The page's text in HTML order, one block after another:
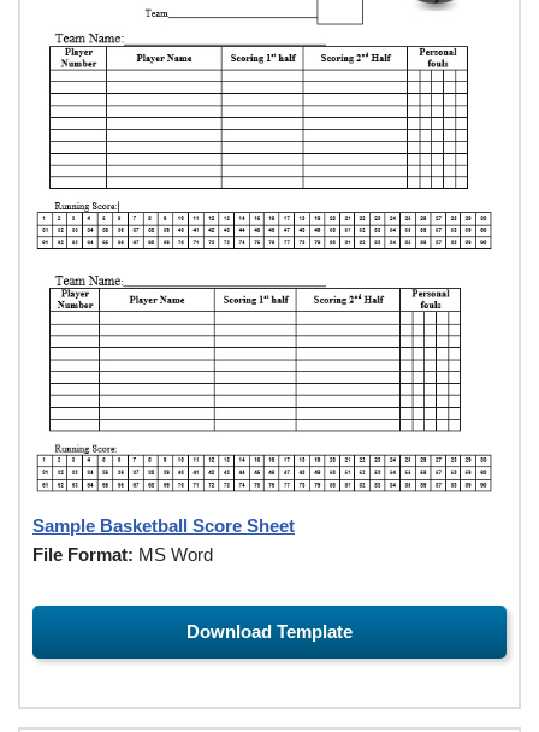
Sample Basketball Score Sheet
File Format: MS Word
Download Template